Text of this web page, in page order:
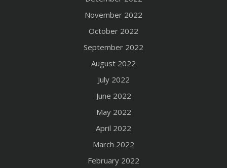
November 2022
October 2022
September 2022
August 2022
July 2022
June 2022
May 2022
April 2022
March 2022
February 2022